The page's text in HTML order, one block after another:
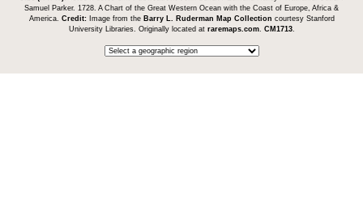
Samuel Parker. 1728. A Chart of the Great Western Ocean with the Coast of Europe, Africa &
America. Credit: Image from the Barry L. Ruderman Map Collection courtesy Stanford
University Libraries. Originally located at raremaps.com. CM1713.